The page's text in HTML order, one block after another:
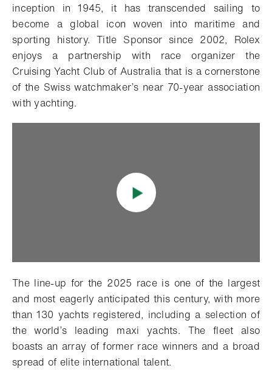
inception in 1945, it has transcended sailing to
become a global icon woven into maritime and
sporting history. Title Sponsor since 2002, Rolex
enjoys a partnership with race organizer the
Cruising Yacht Club of Australia that is a cornerstone
of the Swiss watchmaker’s near 70-year association
with yachting.
The line-up for the 2025 race is one of the largest
and most eagerly anticipated this century, with more
than 130 yachts registered, including a selection of
the world’s leading maxi yachts. The fleet also
boasts an array of former race winners and a broad
spread of elite international talent.